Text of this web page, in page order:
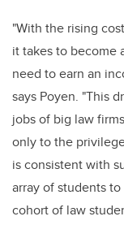
"With the rising
it takes to become
need to earn an
says Poyen. "This
jobs of big law
only to the
is consistent with
array of students
cohort of law